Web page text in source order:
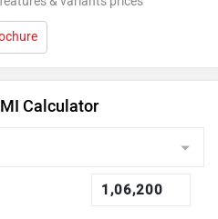
Calculator